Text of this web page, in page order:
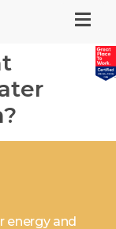
energy and